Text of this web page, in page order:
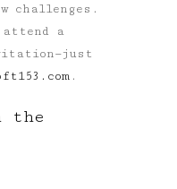
challenges.
attend a
.
the